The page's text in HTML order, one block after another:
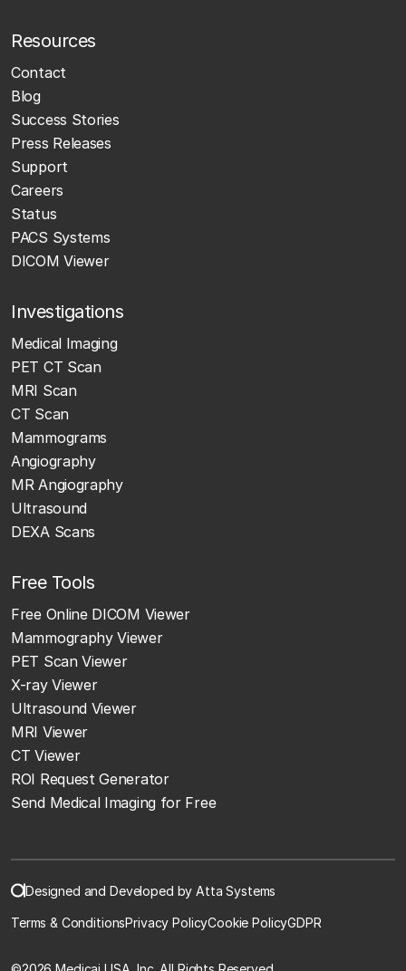
Resources
Contact
Blog
Success Stories
Press Releases
Support
Careers
Status
PACS Systems
DICOM Viewer
Investigations
Medical Imaging
PET CT Scan
MRI Scan
CT Scan
Mammograms
Angiography
MR Angiography
Ultrasound
DEXA Scans
Free Tools
Free Online DICOM Viewer
Mammography Viewer
PET Scan Viewer
X-ray Viewer
Ultrasound Viewer
MRI Viewer
CT Viewer
ROI Request Generator
Send Medical Imaging for Free
Designed and Developed by Atta Systems
Terms & ConditionsPrivacy PolicyCookie PolicyGDPR